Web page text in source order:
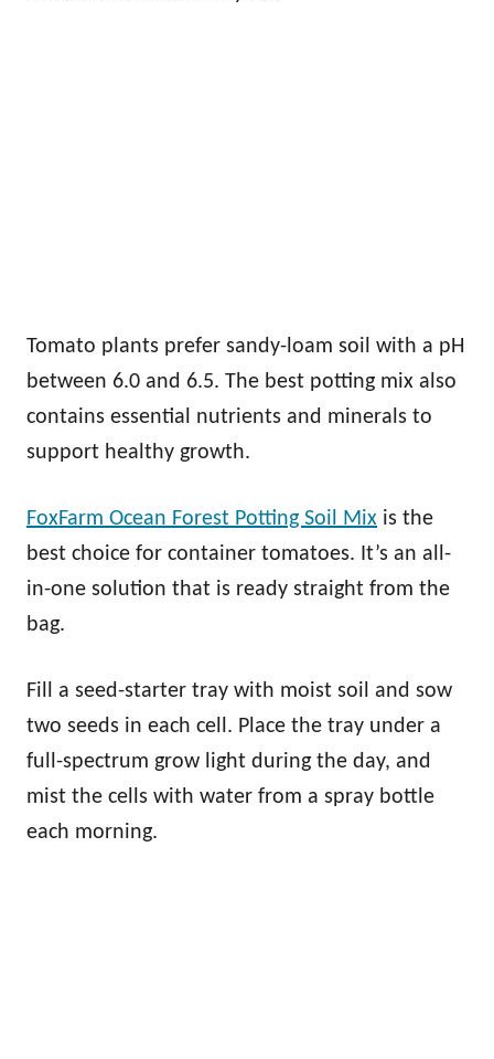
Tomato plants prefer sandy-loam soil with a pH
between 6.0 and 6.5. The best potting mix also
contains essential nutrients and minerals to
support healthy growth.
FoxFarm Ocean Forest Potting Soil Mix is the
best choice for container tomatoes. It’s an all-
in-one solution that is ready straight from the
bag.
Fill a seed-starter tray with moist soil and sow
two seeds in each cell. Place the tray under a
full-spectrum grow light during the day, and
mist the cells with water from a spray bottle
each morning.